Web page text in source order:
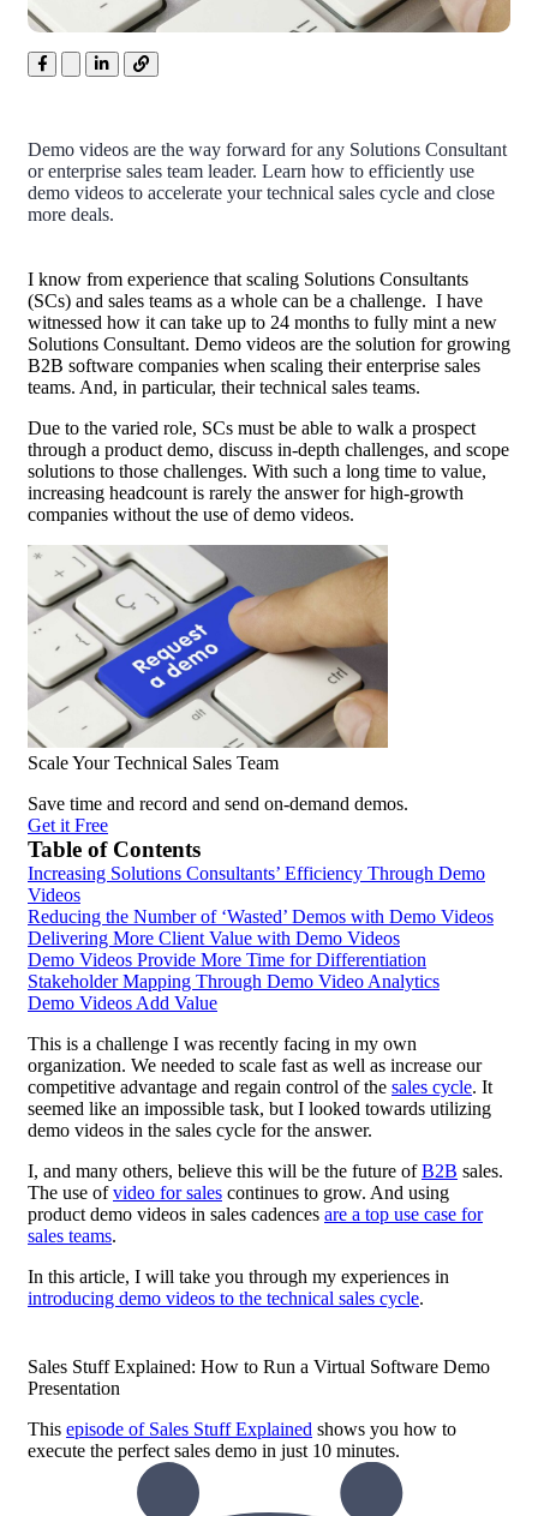
Demo videos are the way forward for any Solutions Consultant
or enterprise sales team leader. Learn how to efficiently use
demo videos to accelerate your technical sales cycle and close
more deals.
I know from experience that scaling Solutions Consultants
(SCs) and sales teams as a whole can be a challenge. I have
witnessed how it can take up to 24 months to fully mint a new
Solutions Consultant. Demo videos are the solution for growing
B2B software companies when scaling their enterprise sales
teams. And, in particular, their technical sales teams.
Due to the varied role, SCs must be able to walk a prospect
through a product demo, discuss in-depth challenges, and scope
solutions to those challenges. With such a long time to value,
increasing headcount is rarely the answer for high-growth
companies without the use of demo videos.
Scale Your Technical Sales Team
Save time and record and send on-demand demos.
Get it Free
Table of Contents
Increasing Solutions Consultants’ Efficiency Through Demo
Videos
Reducing the Number of ‘Wasted’ Demos with Demo Videos
Delivering More Client Value with Demo Videos
Demo Videos Provide More Time for Differentiation
Stakeholder Mapping Through Demo Video Analytics
Demo Videos Add Value
This is a challenge I was recently facing in my own
organization. We needed to scale fast as well as increase our
competitive advantage and regain control of the sales cycle. It
seemed like an impossible task, but I looked towards utilizing
demo videos in the sales cycle for the answer.
I, and many others, believe this will be the future ofB2B sales.
The use ofvideo for sales continues to grow. And using
product demo videos in sales cadences are a top use case for
sales teams.
In this article, I will take you through my experiences in
introducing demo videos to the technical sales cycle.
Sales Stuff Explained: How to Run a Virtual Software Demo
Presentation
This episode of Sales Stuff Explained shows you how to
execute the perfect sales demo in just 10 minutes.